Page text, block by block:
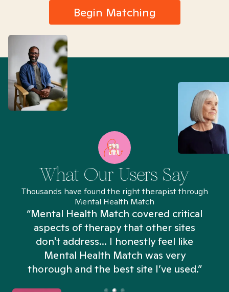
Begin Matching
What Our Users Say
Thousands have found the right therapist through
Mental Health Match
“Mental Health Match covered critical
aspects of therapy that other sites
don't address... I honestly feel like
Mental Health Match was very
thorough and the best site I’ve used.”